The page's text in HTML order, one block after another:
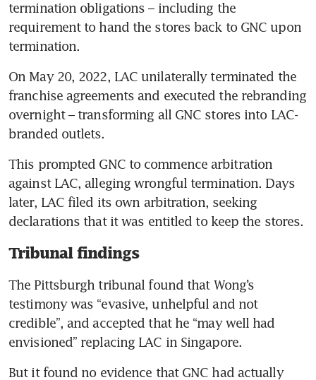
termination obligations – including the
requirement to hand the stores back to GNC upon
termination.
On May 20, 2022, LAC unilaterally terminated the
franchise agreements and executed the rebranding
overnight – transforming all GNC stores into LAC-
branded outlets.
This prompted GNC to commence arbitration
against LAC, alleging wrongful termination. Days
later, LAC filed its own arbitration, seeking
declarations that it was entitled to keep the stores.
Tribunal findings
The Pittsburgh tribunal found that Wong’s
testimony was “evasive, unhelpful and not
credible”, and accepted that he “may well had
envisioned” replacing LAC in Singapore.
But it found no evidence that GNC had actually